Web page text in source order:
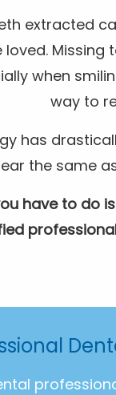
extracted
when
way to
has
the same
have to do